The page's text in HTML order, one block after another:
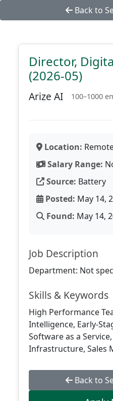
Back to
Director,
(2026-05)
Arize AI 100–1000
Location:
Salary Range:
Source: Battery
Posted: May 14,
Found: May 14,
Job Description
Department: Not
Skills & Keywords
High Performance
Intelligence, Early-
Software as a
Infrastructure, Sales
Back to